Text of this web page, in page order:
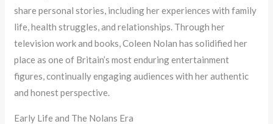
share personal stories, including her experiences with family
life, health struggles, and relationships. Through her
television work and books, Coleen Nolan has solidified her
place as one of Britain’s most enduring entertainment
figures, continually engaging audiences with her authentic
and honest perspective.
Early Life and The Nolans Era